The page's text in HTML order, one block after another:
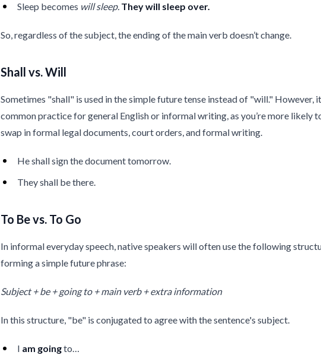
Sleep becomes will sleep. They will sleep over.
So, regardless of the subject, the ending of the main verb doesn’t change.
Shall vs. Will
Sometimes "shall" is used in the simple future tense instead of "will." However,
common practice for general English or informal writing, as you’re more likely
swap in formal legal documents, court orders, and formal writing.
He shall sign the document tomorrow.
They shall be there.
To Be vs. To Go
In informal everyday speech, native speakers will often use the following
forming a simple future phrase:
Subject + be + going to + main verb + extra information
In this structure, "be" is conjugated to agree with the sentence's subject.
I am goingto…